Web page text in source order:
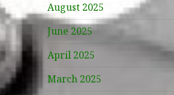
August 2025
June 2025
April 2025
March 2025